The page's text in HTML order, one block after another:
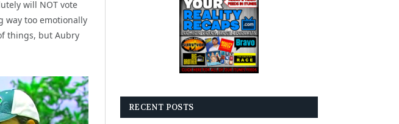
will NOT vote
way too emotionally
things, but Aubry
RECENT POSTS